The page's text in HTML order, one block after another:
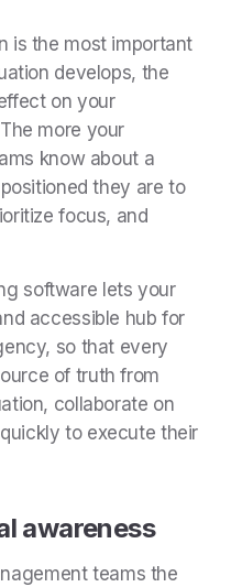
is the most important
develops, the
on your
more your
know about a
they are to
focus, and
software lets your
accessible hub for
so that every
of truth from
collaborate on
to execute their
awareness
teams the